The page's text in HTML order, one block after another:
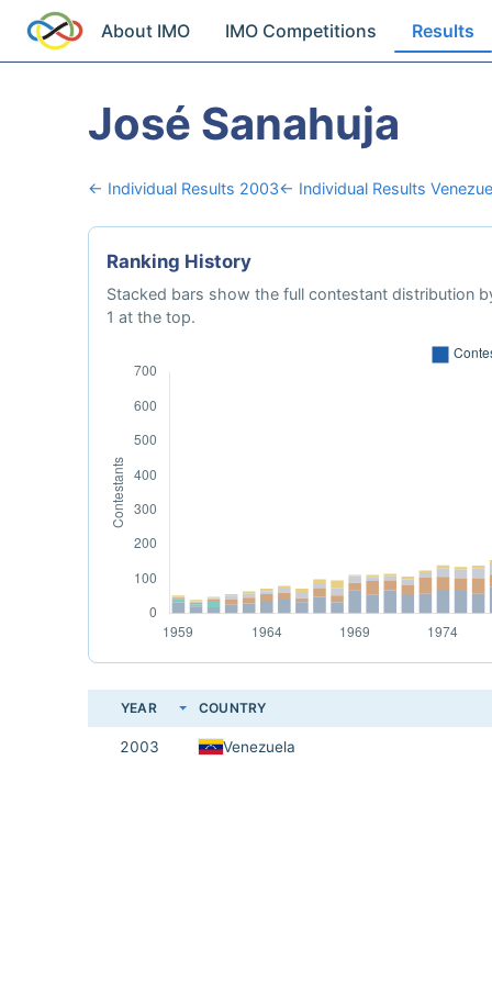
About IMO IMO Competitions Results
José Sanahuja
← Individual Results 2003← Individual Results
Ranking History
Stacked bars show the full contestant distribution
1 at the top.
YEAR COUNTRY
2003 Venezuela